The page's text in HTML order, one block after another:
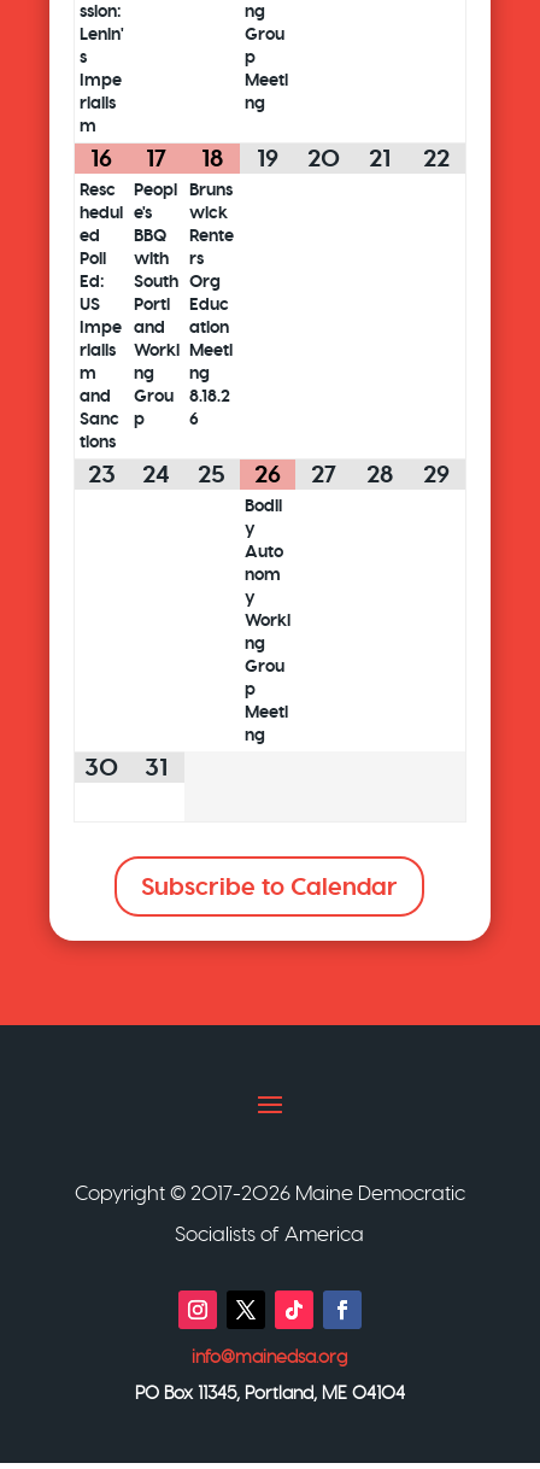
ssion:
Lenin'
s
Impe
rialis
m
ng
Grou
p
Meeti
ng
16
Resc
hedul
ed
Poli
Ed:
US
Impe
rialis
m
and
Sanc
tions
17
Peopl
e's
BBQ
with
South
Portl
and
Worki
ng
Grou
p
18
Bruns
wick
Rente
rs
Org
Educ
ation
Meeti
ng
8.18.2
6
19 20 21 22
23 24 25 26
Bodil
y
Auto
nom
y
Worki
ng
Grou
p
Meeti
ng
27 28 29
30 31
Subscribe to Calendar
Copyright © 2017-2026 Maine Democratic
Socialists of America
info@mainedsa.org
PO Box 11345, Portland, ME 04104